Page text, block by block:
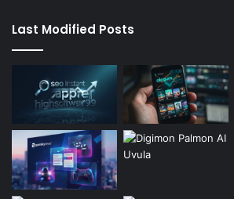
Last Modified Posts